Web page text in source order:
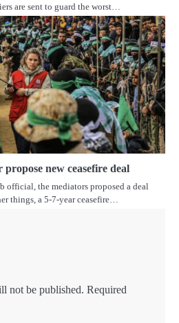
are sent to guard the worst…
new ceasefire deal
official, the mediators proposed a deal
things, a 5-7-year ceasefire…
not be published. Required